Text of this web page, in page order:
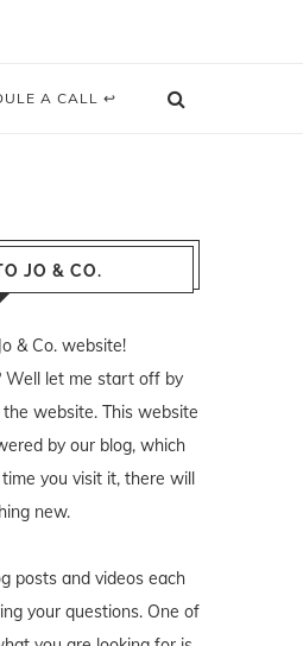
A CALL ↩
JO & CO.
& Co. website!
Well let me start off by
website. This website
by our blog, which
you visit it, there will
new.
posts and videos each
your questions. One of